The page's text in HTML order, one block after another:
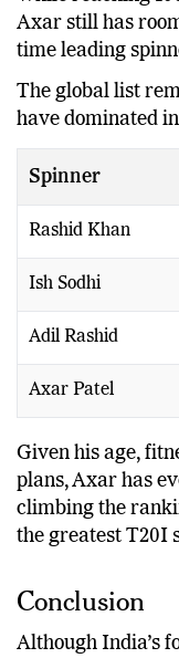
While reaching
Axar still has
time leading
The global list
have dominated
Spinner
Rashid Khan
Ish Sodhi
Adil Rashid
Axar Patel
Given his age,
plans, Axar has
climbing the
Conclusion